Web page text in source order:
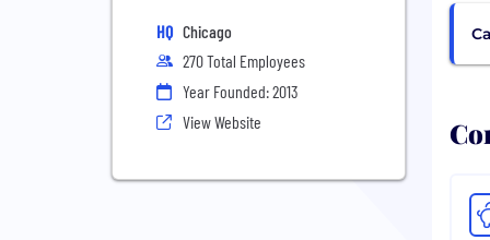
HQ Chicago
270 Total Employees
Year Founded: 2013
View Website